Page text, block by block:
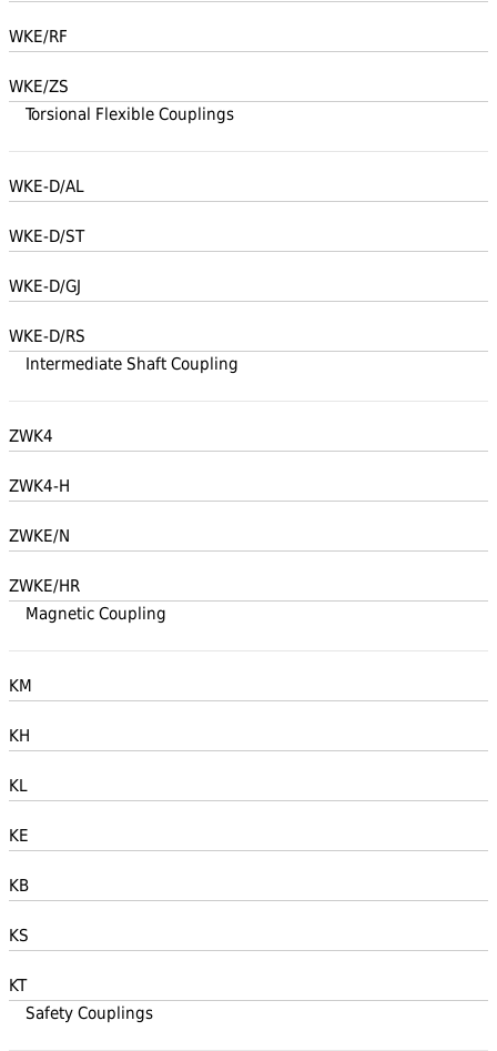
WKE/RF
WKE/ZS
Torsional Flexible Couplings
WKE-D/AL
WKE-D/ST
WKE-D/GJ
WKE-D/RS
Intermediate Shaft Coupling
ZWK4
ZWK4-H
ZWKE/N
ZWKE/HR
Magnetic Coupling
KM
KH
KL
KE
KB
KS
KT
Safety Couplings